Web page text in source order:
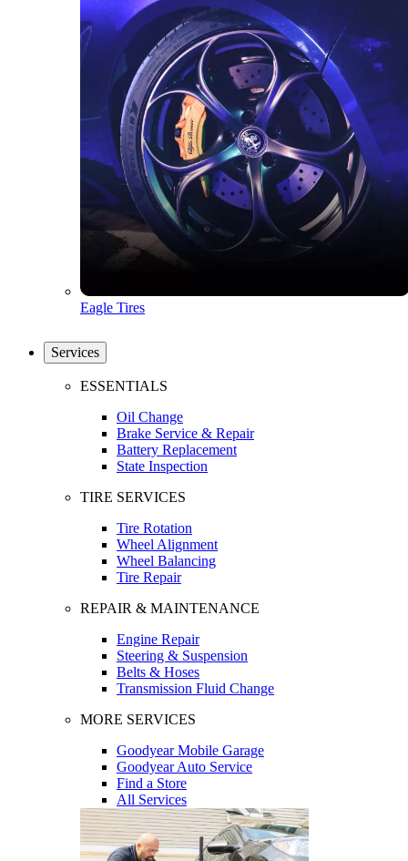
Eagle Tires
Services
ESSENTIALS
Oil Change
Brake Service & Repair
Battery Replacement
State Inspection
TIRE SERVICES
Tire Rotation
Wheel Alignment
Wheel Balancing
Tire Repair
REPAIR & MAINTENANCE
Engine Repair
Steering & Suspension
Belts & Hoses
Transmission Fluid Change
MORE SERVICES
Goodyear Mobile Garage
Goodyear Auto Service
Find a Store
All Services